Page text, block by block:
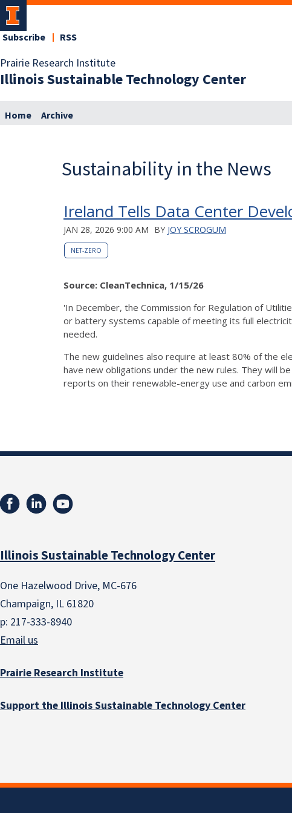
Prairie Research Institute
Illinois Sustainable Technology Center
Subscribe RSS
Home Archive
Sustainability in the News
Ireland Tells Data Center
JAN 28, 2026 9:00 AM BY JOY SCROGUM
NET-ZERO
Source: CleanTechnica, 1/15/26
'In December, the Commission for Regulation of
or battery systems capable of meeting its full
needed.
The new guidelines also require at least 80% of the
have new obligations under the new rules. They will
reports on their renewable-energy use and carbon
Illinois Sustainable Technology Center
One Hazelwood Drive, MC-676
Champaign, IL 61820
p: 217-333-8940
Email us
Prairie Research Institute
Support the Illinois Sustainable Technology Center